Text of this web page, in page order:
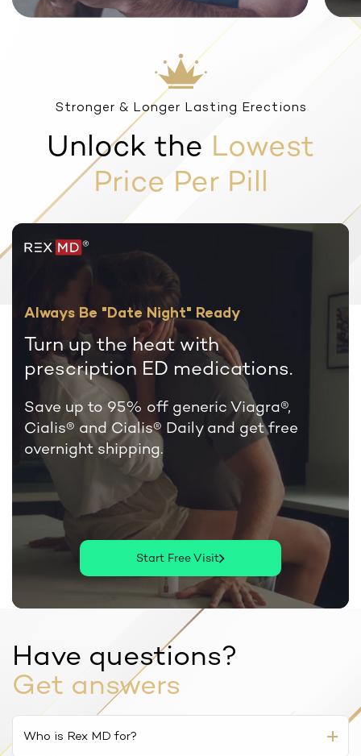
Stronger & Longer Lasting Erections
Unlock the Lowest
Price Per Pill
Always Be "Date Night" Ready
Turn up the heat with
prescription ED medications.
Save up to 95% off generic Viagra®,
Cialis® and Cialis® Daily and get free
overnight shipping.
Start Free Visit
Have questions?
Get answers
Who is Rex MD for?